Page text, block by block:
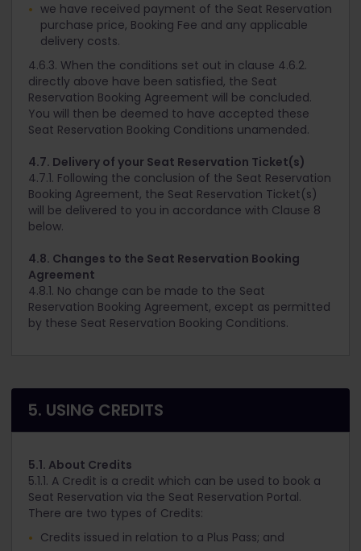
we have received payment of the Seat Reservation
purchase price, Booking Fee and any applicable
delivery costs.
4.6.3. When the conditions set out in clause 4.6.2.
directly above have been satisfied, the Seat
Reservation Booking Agreement will be concluded.
You will then be deemed to have accepted these
Seat Reservation Booking Conditions unamended.
4.7. Delivery of your Seat Reservation Ticket(s)
4.7.1. Following the conclusion of the Seat Reservation
Booking Agreement, the Seat Reservation Ticket(s)
will be delivered to you in accordance with Clause 8
below.
4.8. Changes to the Seat Reservation Booking
Agreement
4.8.1. No change can be made to the Seat
Reservation Booking Agreement, except as permitted
by these Seat Reservation Booking Conditions.
5. USING CREDITS
5.1. About Credits
5.1.1. A Credit is a credit which can be used to book a
Seat Reservation via the Seat Reservation Portal.
There are two types of Credits:
Credits issued in relation to a Plus Pass; and